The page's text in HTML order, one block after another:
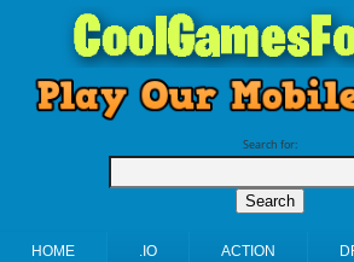
Search for:
HOME .IO ACTION